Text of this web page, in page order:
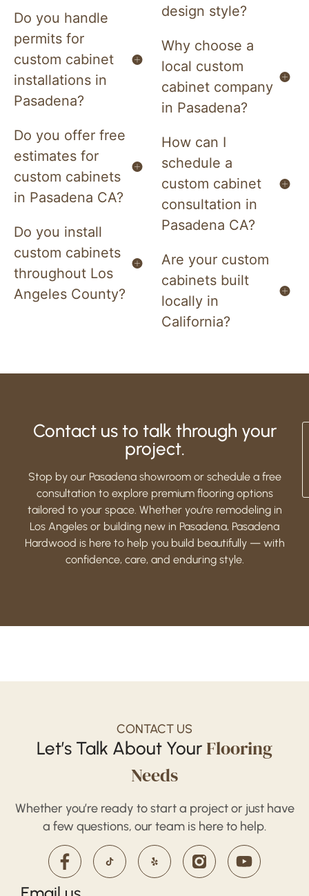
Do you handle
permits for
custom cabinet
installations in
Pasadena?
Do you offer free
estimates for
custom cabinets
in Pasadena CA?
Do you install
custom cabinets
throughout Los
Angeles County?
design style?
Why choose a
local custom
cabinet company
in Pasadena?
How can I
schedule a
custom cabinet
consultation in
Pasadena CA?
Are your custom
cabinets built
locally in
California?
Contact us to talk through your
project.
Stop by our Pasadena showroom or schedule a free
consultation to explore premium flooring options
tailored to your space. Whether you’re remodeling in
Los Angeles or building new in Pasadena, Pasadena
Hardwood is here to help you build beautifully — with
confidence, care, and enduring style.
CONTACT US
Let’s Talk About YourFlooring
Needs
Whether you’re ready to start a project or just have
a few questions, our team is here to help.